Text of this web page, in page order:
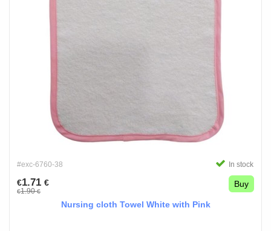
#exc-6760-38 In stock
€1.71 €
€1.90€
Buy
Nursing cloth Towel White with Pink